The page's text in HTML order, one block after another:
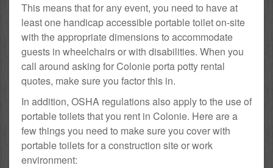
This means that for any event, you need to have at
least one handicap accessible portable toilet on-site
with the appropriate dimensions to accommodate
guests in wheelchairs or with disabilities. When you
call around asking for Colonie porta potty rental
quotes, make sure you factor this in.
In addition, OSHA regulations also apply to the use of
portable toilets that you rent in Colonie. Here are a
few things you need to make sure you cover with
portable toilets for a construction site or work
environment: